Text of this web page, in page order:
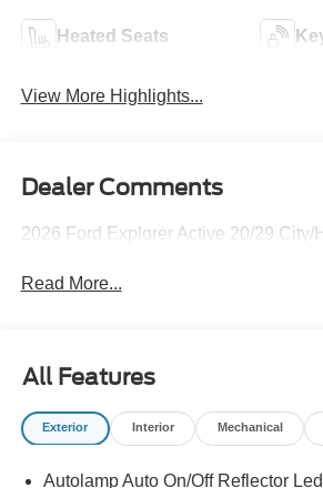
Heated Seats
View More Highlights...
Dealer Comments
2026 Ford Explorer Active 20/29 City/
Read More...
All Features
Exterior Interior Mechanical
Autolamp Auto On/Off Reflector